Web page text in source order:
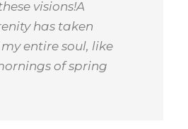
visions!A
has taken
entire soul, like
of spring